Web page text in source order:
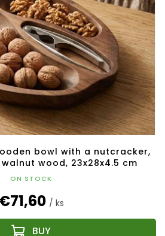
bowl with a nutcracker,
wood, 23x28x4.5 cm
ON STOCK
€71,60 / ks